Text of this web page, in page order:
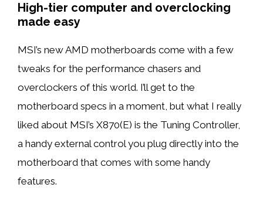
High-tier computer and overclocking
made easy
MSI’s new AMD motherboards come with a few
tweaks for the performance chasers and
overclockers of this world. I’ll get to the
motherboard specs in a moment, but what I really
liked about MSI’s X870(E) is the Tuning Controller,
a handy external control you plug directly into the
motherboard that comes with some handy
features.